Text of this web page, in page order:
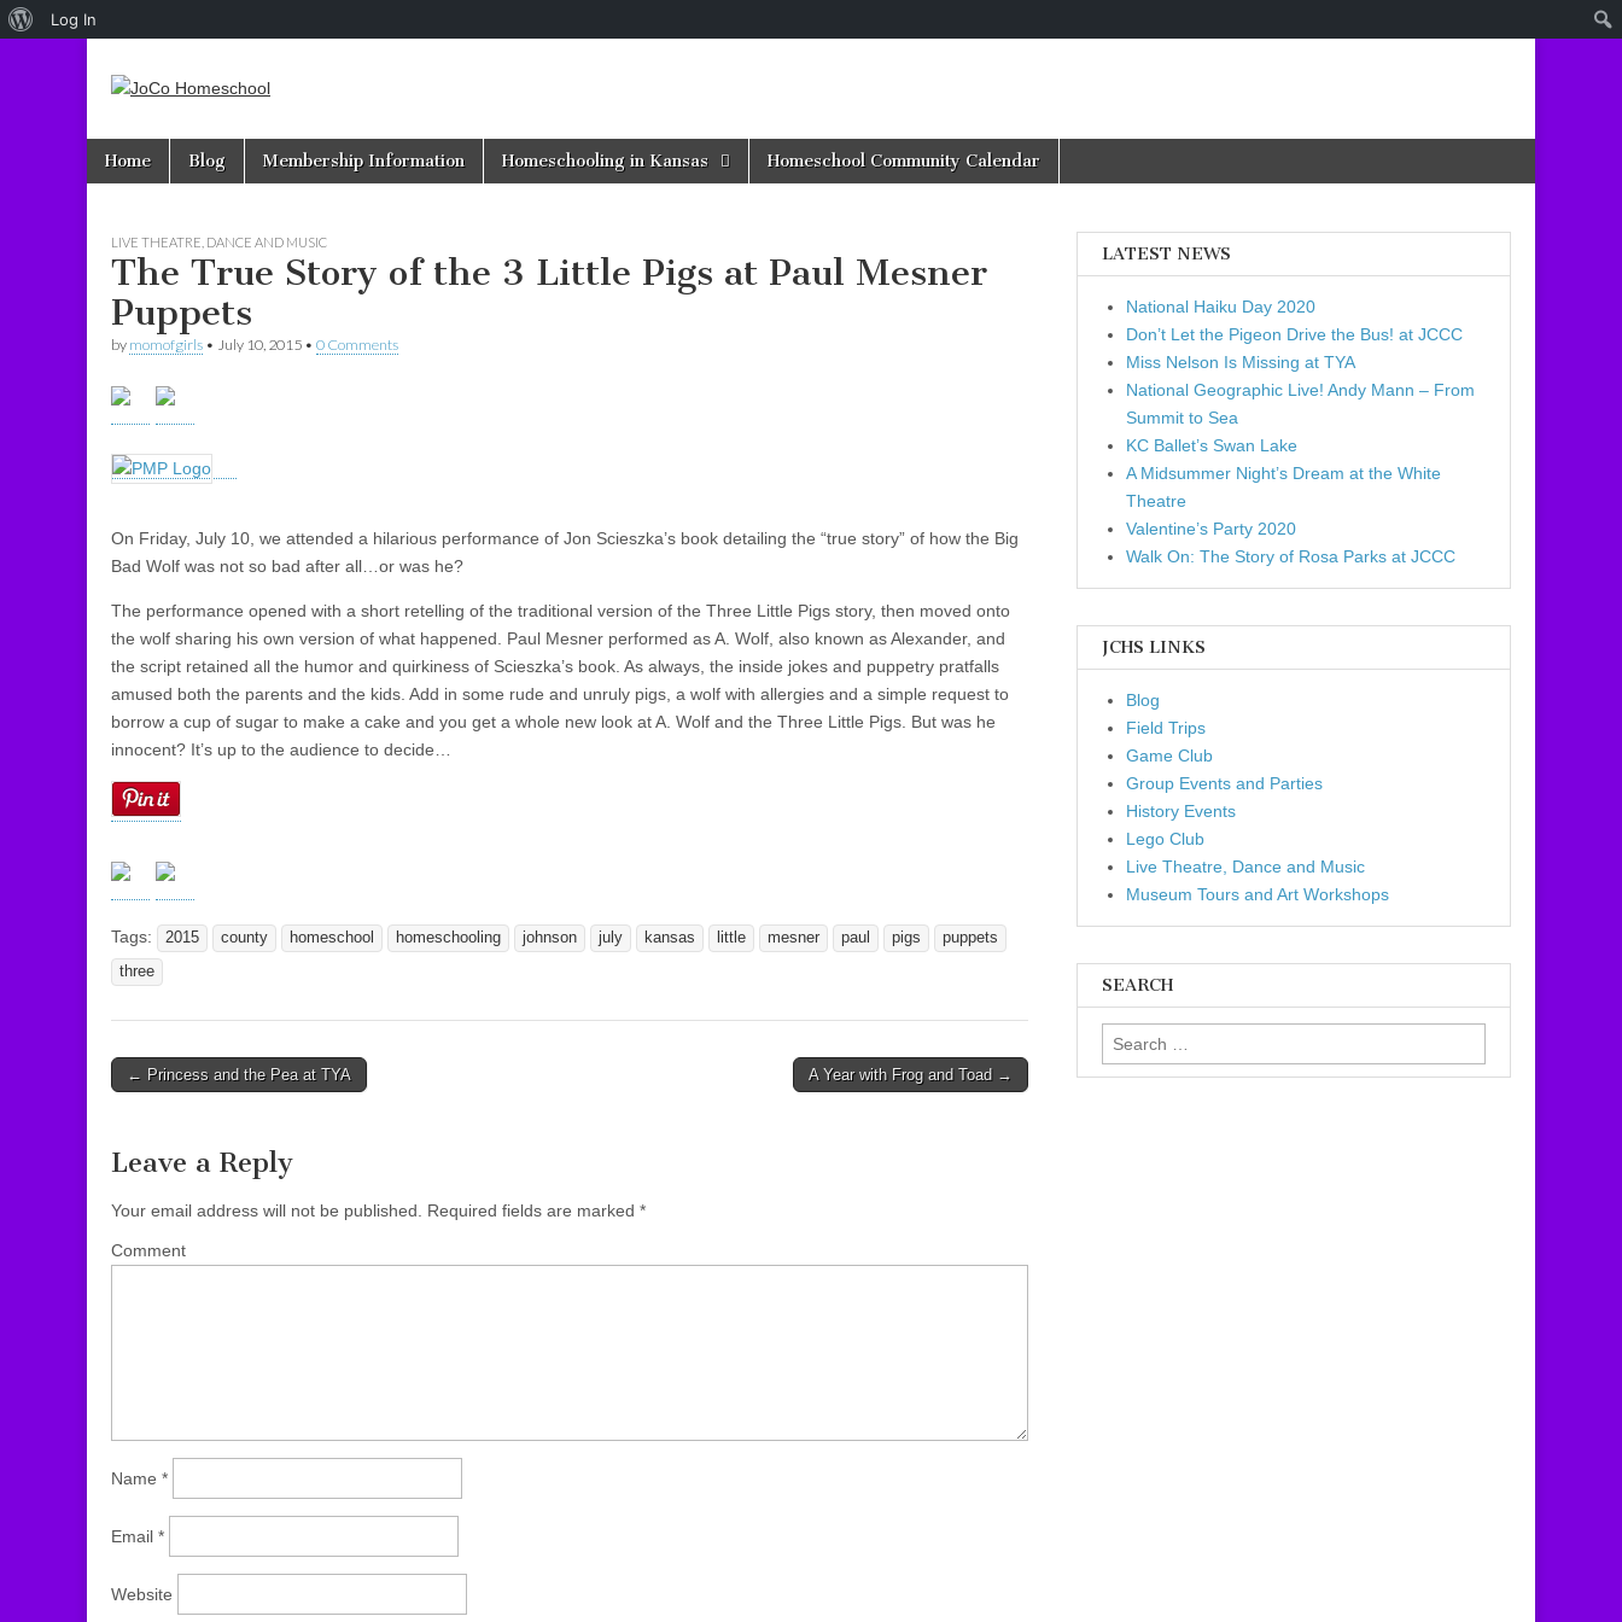
JoCo
Homeschool
Main menu
Skip to content
Home Blog Membership Information Homeschooling in Kansas Homeschool Community Calendar
LIVE THEATRE, DANCE AND MUSIC
The True Story of the 3 Little Pigs at Paul Mesner
Puppets
by momofgirls • July 10, 2015 • 0 Comments
On Friday, July 10, we attended a hilarious performance of Jon Scieszka’s book detailing the “true story” of how the Big
Bad Wolf was not so bad after all…or was he?
The performance opened with a short retelling of the traditional version of the Three Little Pigs story, then moved onto
the wolf sharing his own version of what happened. Paul Mesner performed as A. Wolf, also known as Alexander, and
the script retained all the humor and quirkiness of Scieszka’s book. As always, the inside jokes and puppetry pratfalls
amused both the parents and the kids. Add in some rude and unruly pigs, a wolf with allergies and a simple request to
borrow a cup of sugar to make a cake and you get a whole new look at A. Wolf and the Three Little Pigs. But was he
innocent? It’s up to the audience to decide…
Tags: 2015 county homeschool homeschooling johnson july kansas little mesner paul pigs
puppets
three
Post navigation
← Princess and the Pea at TYA A Year with Frog and Toad →
Leave a Reply
Your email address will not be published. Required fields are marked *
Comment
Name *
Email *
Website
LATEST NEWS
National Haiku Day 2020
Don’t Let the Pigeon Drive the Bus! at JCCC
Miss Nelson Is Missing at TYA
National Geographic Live! Andy Mann – From
Summit to Sea
KC Ballet’s Swan Lake
A Midsummer Night’s Dream at the White
Theatre
Valentine’s Party 2020
Walk On: The Story of Rosa Parks at JCCC
JCHS LINKS
Blog
Field Trips
Game Club
Group Events and Parties
History Events
Lego Club
Live Theatre, Dance and Music
Museum Tours and Art Workshops
SEARCH
Search for:
About
Log In